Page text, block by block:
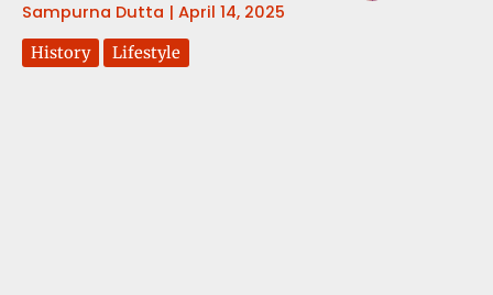
Sampurna Dutta | April 14, 2025
History Lifestyle